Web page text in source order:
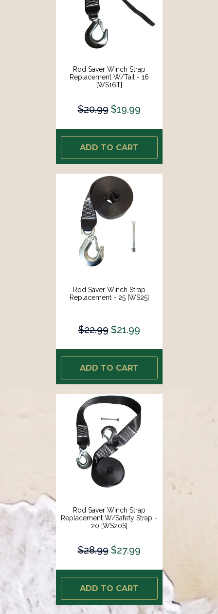
Rod Saver Winch Strap
Replacement W/Tail - 16
[WS16T]
$20.99 $19.99
ADD TO CART
Rod Saver Winch Strap
Replacement - 25 [WS25]
$22.99 $21.99
ADD TO CART
Rod Saver Winch Strap
Replacement W/Safety Strap -
20 [WS20S]
$28.99 $27.99
ADD TO CART